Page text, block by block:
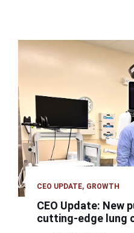
CEO UPDATE GROWTH
CEO Update: New
cutting-edge lung